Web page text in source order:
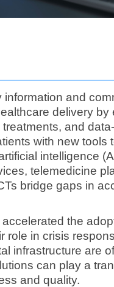
information and
delivery by
and
with new tools
intelligence
telemedicine
bridge gaps in
the
role in crisis
infrastructure are
can play a
and quality.